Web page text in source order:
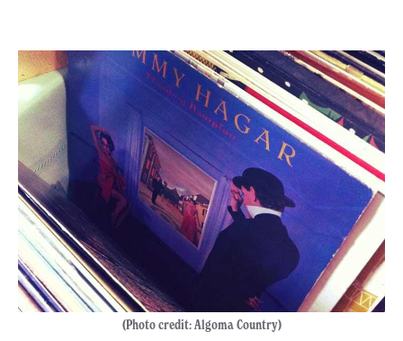
(Photo credit: Algoma Country)